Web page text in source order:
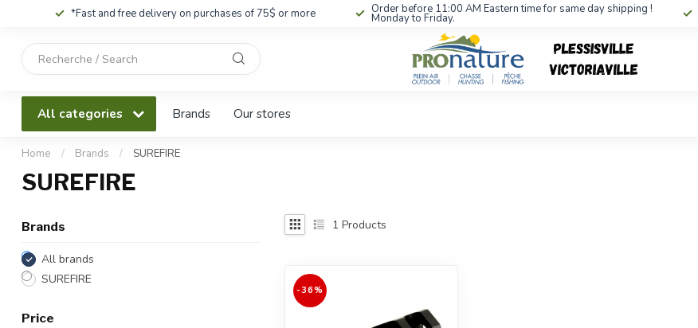
*Fast and free delivery on purchases of 75$ or more Order before 11:00 AM Eastern time for same day shipping !
Monday to Friday.
down
Press
enter
All categories Brands Our stores
Home / Brands / SUREFIRE
SUREFIRE
Brands
All brands
SUREFIRE
Price
1 Products
-36%